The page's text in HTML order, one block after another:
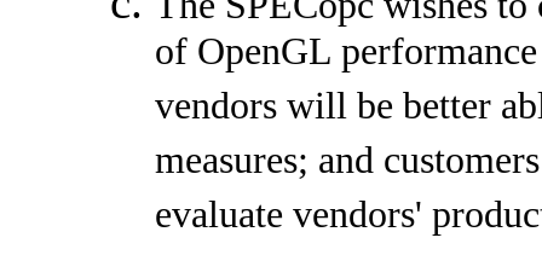
of OpenGL
vendors will be better
measures; and
evaluate vendors'